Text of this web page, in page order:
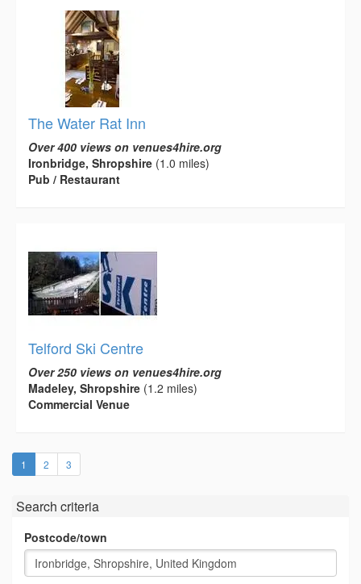
The Water Rat Inn
Over 400 views on venues4hire.org
Ironbridge, Shropshire (1.0 miles)
Pub / Restaurant
Telford Ski Centre
Over 250 views on venues4hire.org
Madeley, Shropshire (1.2 miles)
Commercial Venue
1 (current)
2 3
Search criteria
Postcode/town